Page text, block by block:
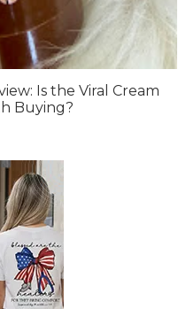
Is the Viral Cream
Buying?